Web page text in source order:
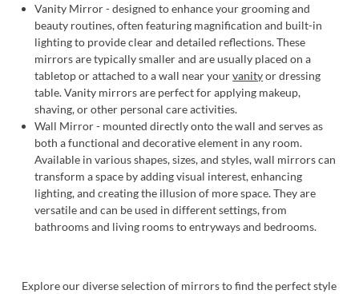
Vanity Mirror - designed to enhance your grooming and
beauty routines, often featuring magnification and built-in
lighting to provide clear and detailed reflections. These
mirrors are typically smaller and are usually placed on a
tabletop or attached to a wall near yourvanityor dressing
table. Vanity mirrors are perfect for applying makeup,
shaving, or other personal care activities.
Wall Mirror - mounted directly onto the wall and serves as
both a functional and decorative element in any room.
Available in various shapes, sizes, and styles, wall mirrors can
transform a space by adding visual interest, enhancing
lighting, and creating the illusion of more space. They are
versatile and can be used in different settings, from
bathrooms and living rooms to entryways and bedrooms.
Explore our diverse selection of mirrors to find the perfect style